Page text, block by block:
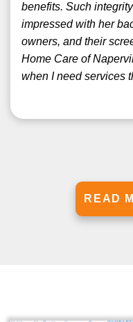
benefits. Such
impressed with her
owners, and their
Home Care of
when I need services
READ